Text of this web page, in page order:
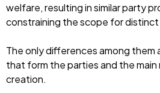
welfare, resulting in similar party
constraining the scope for
The only differences among them
that form the parties and the
creation.